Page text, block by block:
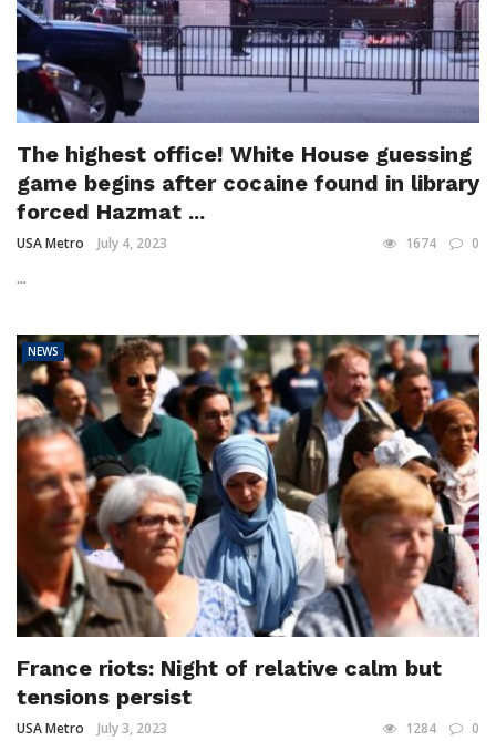
The highest office! White House guessing
game begins after cocaine found in library
forced Hazmat ...
USA Metro July 4, 2023 1674 0
...
NEWS
France riots: Night of relative calm but
tensions persist
USA Metro July 3, 2023 1284 0